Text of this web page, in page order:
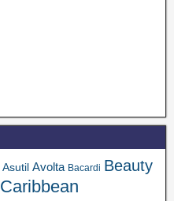
Asutil Avolta Bacardi Beauty
Caribbean